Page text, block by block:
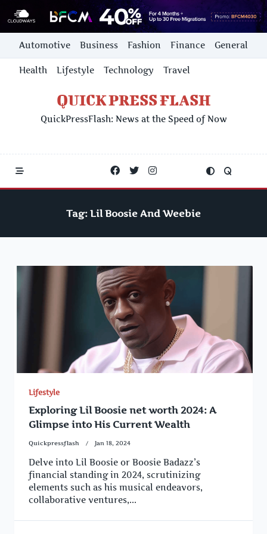
Skip
content
Automotive Business Fashion Finance General
Health Lifestyle Technology Travel
QUICK PRESS FLASH
QuickPressFlash: News at the Speed of Now
Tag: Lil Boosie And Weebie
Lifestyle
Exploring Lil Boosie net worth 2024: A
Glimpse into His Current Wealth
Quickpressflash Jan 18, 2024
Delve into Lil Boosie or Boosie Badazz’s
financial standing in 2024, scrutinizing
elements such as his musical endeavors,
collaborative ventures,...